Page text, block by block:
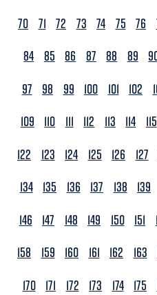
70 71 72 73 74 75 76
84 85 86 87 88 89
97
98 99 100 101 102
109
110 111 112 113 114 115
122
123 124 125 126 127
134 135 136 137 138 139
146
147 148 149 150 151
158
159 160 161 162 163
170 171 172 173 174 175